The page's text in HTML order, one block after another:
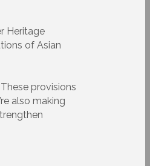
Heritage
of Asian
provisions
also making